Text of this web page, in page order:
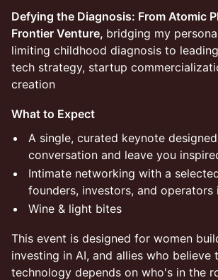
Defying the Diagnosis: From Atomic
Frontier Venture, bridging my
limiting childhood diagnosis to
tech strategy, startup
creation
What to Expect
A single, curated keynote
conversation and leave you
Intimate networking with a
founders, investors, and operators
Wine & light bites
This event is designed for women
investing in AI, and allies who believe
technology depends on who's in the